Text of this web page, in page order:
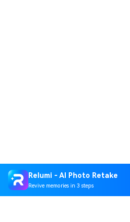
Relumi - AI Photo Retake
Revive memories in 3 steps